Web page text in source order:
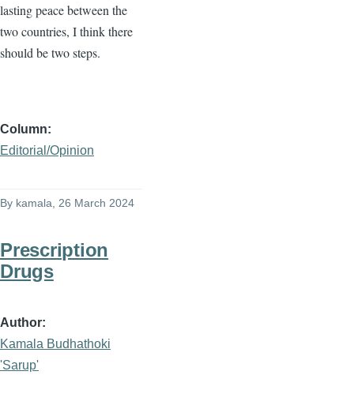
lasting peace between the
two countries, I think there
should be two steps.
Column
Editorial/Opinion
By kamala , 26 March 2024
Prescription
Drugs
Author
Kamala Budhathoki
'Sarup'